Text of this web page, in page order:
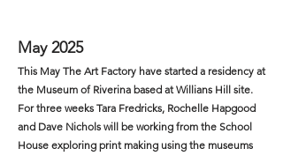
May 2025
This May The Art Factory have started a residency at
the Museum of Riverina based at Willians Hill site.
For three weeks Tara Fredricks, Rochelle Hapgood
and Dave Nichols will be working from the School
House exploring print making using the museums